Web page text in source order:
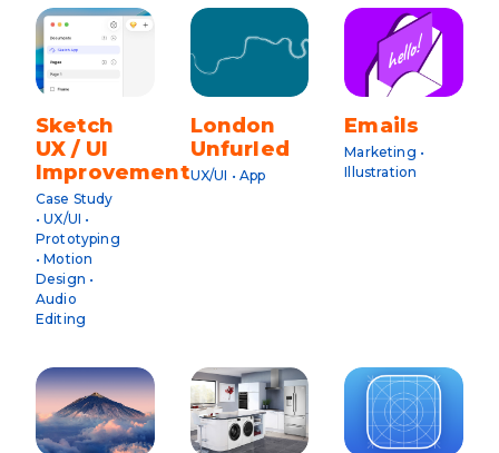
Sketch
UX / UI
Improvements
Case Study
• UX/UI •
Prototyping
• Motion
Design •
Audio
Editing
London
Unfurled
UX/UI • App
Emails
Marketing •
Illustration